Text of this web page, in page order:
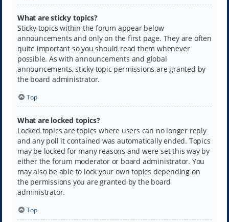
What are sticky topics?
Sticky topics within the forum appear below
announcements and only on the first page. They are often
quite important so you should read them whenever
possible. As with announcements and global
announcements, sticky topic permissions are granted by
the board administrator.
Top
What are locked topics?
Locked topics are topics where users can no longer reply
and any poll it contained was automatically ended. Topics
may be locked for many reasons and were set this way by
either the forum moderator or board administrator. You
may also be able to lock your own topics depending on
the permissions you are granted by the board
administrator.
Top